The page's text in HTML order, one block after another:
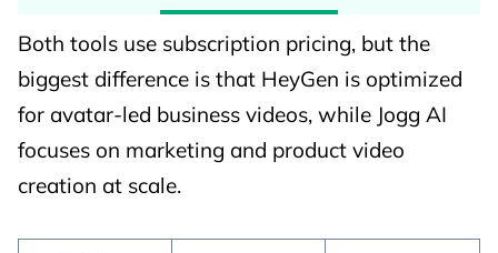
Both tools use subscription pricing, but the
biggest difference is that HeyGen is optimized
for avatar-led business videos, while Jogg AI
focuses on marketing and product video
creation at scale.